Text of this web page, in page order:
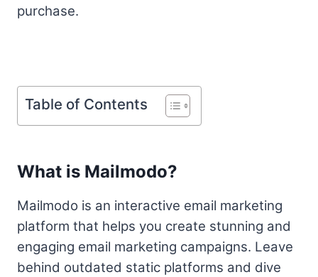
purchase.
Table of Contents
What is Mailmodo?
Mailmodo is an interactive email marketing
platform that helps you create stunning and
engaging email marketing campaigns. Leave
behind outdated static platforms and dive